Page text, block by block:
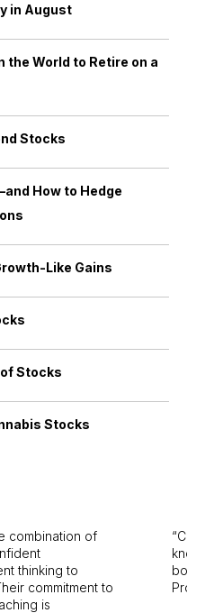
in August
the World to Retire on a
Stocks
How to Hedge
Like Gains
Stocks
Stocks
combination of
thinking to
commitment to
is
Cabot
bounds.
Pro.